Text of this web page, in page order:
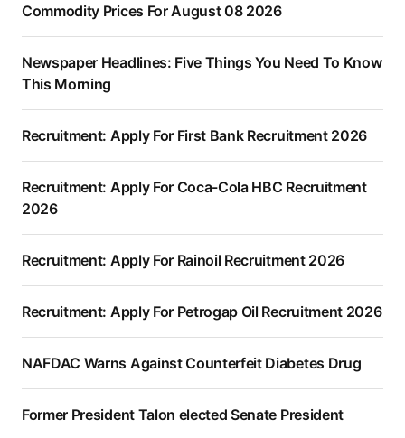
Commodity Prices For August 08 2026
Newspaper Headlines: Five Things You Need To Know
This Morning
Recruitment: Apply For First Bank Recruitment 2026
Recruitment: Apply For Coca-Cola HBC Recruitment
2026
Recruitment: Apply For Rainoil Recruitment 2026
Recruitment: Apply For Petrogap Oil Recruitment 2026
NAFDAC Warns Against Counterfeit Diabetes Drug
Former President Talon elected Senate President